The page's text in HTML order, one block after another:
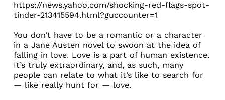
https://news.yahoo.com/shocking-red-flags-spot-
tinder-213415594.html?guccounter=1
You don’t have to be a romantic or a character
in a Jane Austen novel to swoon at the idea of
falling in love. Love is a part of human existence.
It’s truly extraordinary, and, as such, many
people can relate to what it’s like to search for
— like really hunt for — love.